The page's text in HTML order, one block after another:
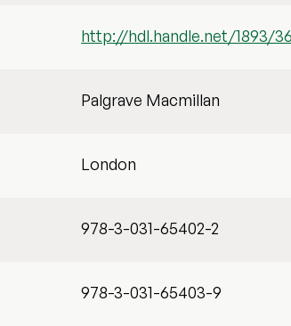
http://hdl.handle.net/1893/
Palgrave Macmillan
London
978-3-031-65402-2
978-3-031-65403-9